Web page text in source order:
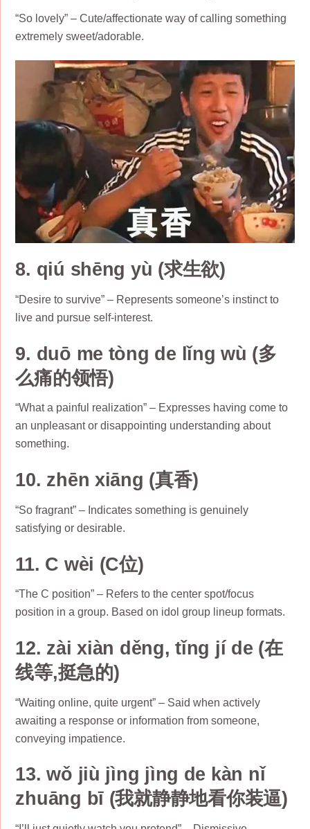
“So lovely” – Cute/affectionate way of calling something
extremely sweet/adorable.
8. qiú shēng yù (求生欲)
“Desire to survive” – Represents someone’s instinct to
live and pursue self-interest.
9. duō me tòng de lǐng wù (多
么痛的领悟)
“What a painful realization” – Expresses having come to
an unpleasant or disappointing understanding about
something.
10. zhēn xiāng (真香)
“So fragrant” – Indicates something is genuinely
satisfying or desirable.
11. C wèi (C位)
“The C position” – Refers to the center spot/focus
position in a group. Based on idol group lineup formats.
12. zài xiàn děng, tǐng jí de (在
线等,挺急的)
“Waiting online, quite urgent” – Said when actively
awaiting a response or information from someone,
conveying impatience.
13. wǒ jiù jìng jìng de kàn nǐ
zhuāng bī (我就静静地看你装逼)